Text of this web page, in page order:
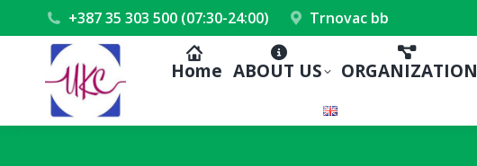
+387 35 303 500 (07:30-24:00) Trnovac bb
Home ABOUT US ORGANIZATION